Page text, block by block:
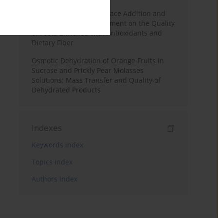
Effects of Mulberry Pomace Addition and
Transglutaminase Treatment on the Quality
of Pasta Enriched with Antioxidants and
Dietary Fiber
Osmotic Dehydration of Orange Fruits in
Sucrose and Prickly Pear Molasses
Solutions: Mass Transfer and Quality of
Dehydrated Products
Indexes
Keywords index
Topics index
Authors index